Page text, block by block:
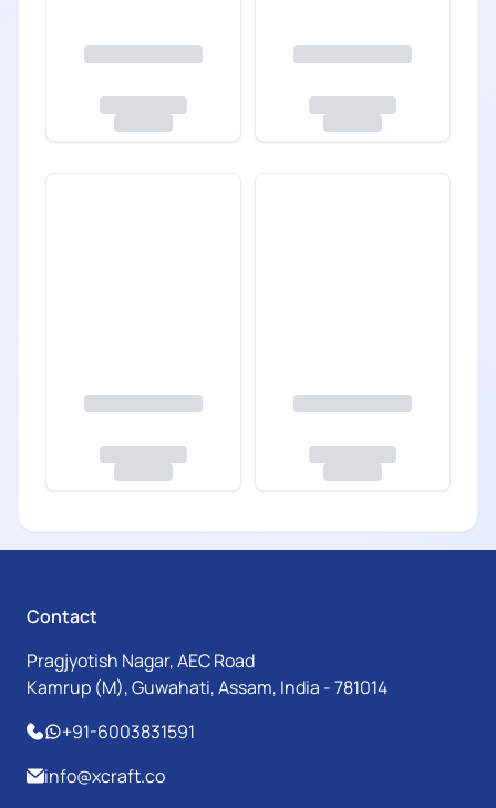
Contact
Pragjyotish Nagar, AEC Road
Kamrup (M), Guwahati, Assam, India - 781014
+91-6003831591
info@xcraft.co